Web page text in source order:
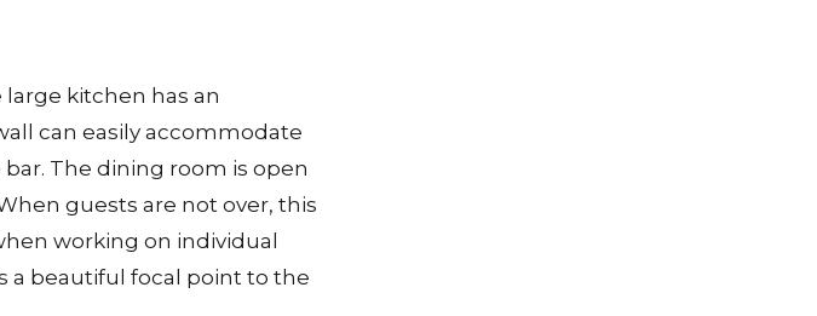
kitchen has an
can easily accommodate
The dining room is open
guests are not over, this
working on individual
a beautiful focal point to the